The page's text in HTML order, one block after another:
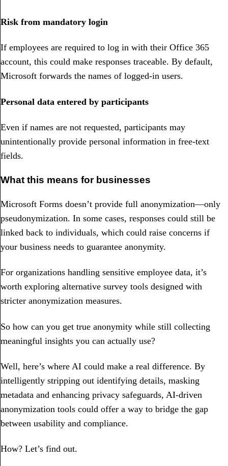
Risk from mandatory login
If employees are required to log in with their Office 365
account, this could make responses traceable. By default,
Microsoft forwards the names of logged-in users.
Personal data entered by participants
Even if names are not requested, participants may
unintentionally provide personal information in free-text
fields.
What this means for businesses
Microsoft Forms doesn’t provide full anonymization—only
pseudonymization. In some cases, responses could still be
linked back to individuals, which could raise concerns if
your business needs to guarantee anonymity.
For organizations handling sensitive employee data, it’s
worth exploring alternative survey tools designed with
stricter anonymization measures.
So how can you get true anonymity while still collecting
meaningful insights you can actually use?
Well, here’s where AI could make a real difference. By
intelligently stripping out identifying details, masking
metadata and enhancing privacy safeguards, AI-driven
anonymization tools could offer a way to bridge the gap
between usability and compliance.
How? Let’s find out.